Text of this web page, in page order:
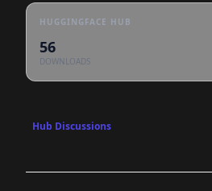
HUGGINGFACE HUB
56
DOWNLOADS
Hub Discussions